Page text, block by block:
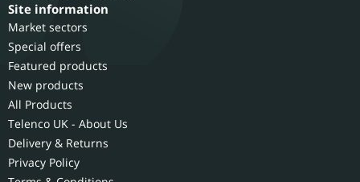
Site information
Market sectors
Special offers
Featured products
New products
All Products
Telenco UK - About Us
Delivery & Returns
Privacy Policy